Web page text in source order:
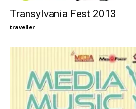
Transylvania Fest 2013
traveller -